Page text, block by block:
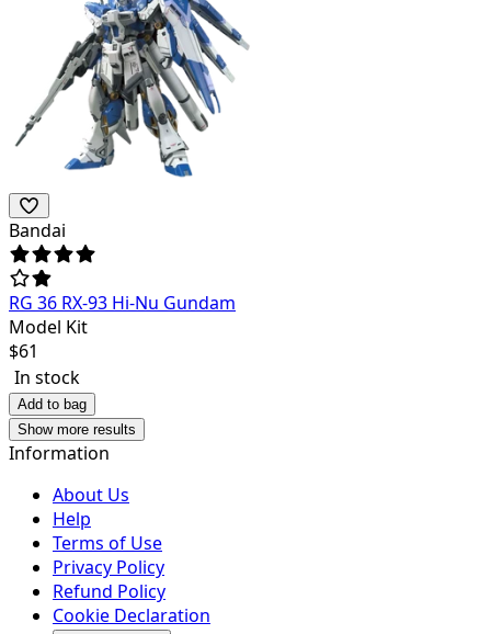
Bandai
RG 36 RX-93 Hi-Nu Gundam
Model Kit
$61
In stock
Add to bag
Show more results
Information
About Us
Help
Terms of Use
Privacy Policy
Refund Policy
Cookie Declaration